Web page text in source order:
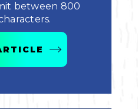
between 800